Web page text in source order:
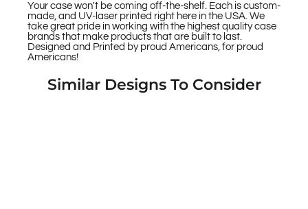
Your case won't be coming off-the-shelf. Each is custom-
made, and UV-laser printed right here in the USA. We
take great pride in working with the highest quality case
brands that make products that are built to last.
Designed and Printed by proud Americans, for proud
Americans!
Similar Designs To Consider